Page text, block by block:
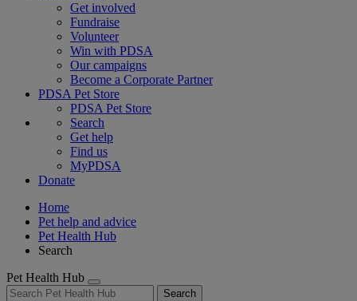
Get involved
Fundraise
Volunteer
Win with PDSA
Our campaigns
Become a Corporate Partner
PDSA Pet Store
PDSA Pet Store
Search
Get help
Find us
MyPDSA
Donate
Home
Pet help and advice
Pet Health Hub
Search
Pet Health Hub
Search